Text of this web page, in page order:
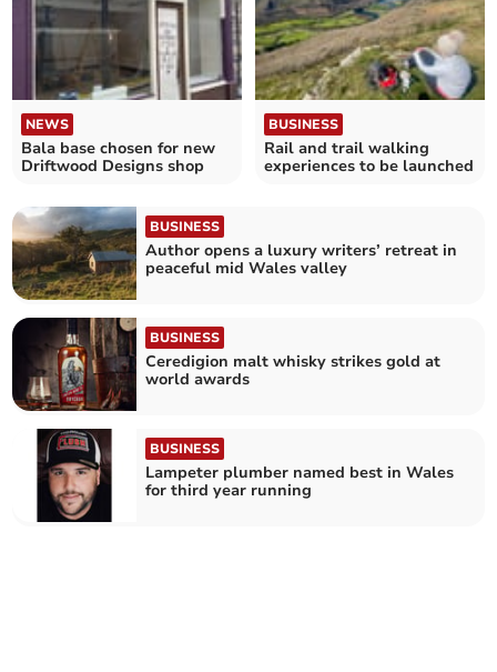
NEWS
Bala base chosen for new
Driftwood Designs shop
BUSINESS
Rail and trail walking
experiences to be launched
BUSINESS
Author opens a luxury writers’ retreat in
peaceful mid Wales valley
BUSINESS
Ceredigion malt whisky strikes gold at
world awards
BUSINESS
Lampeter plumber named best in Wales
for third year running